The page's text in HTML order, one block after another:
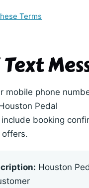
Terms
Text
mobile phone
Pedal
booking
Houston